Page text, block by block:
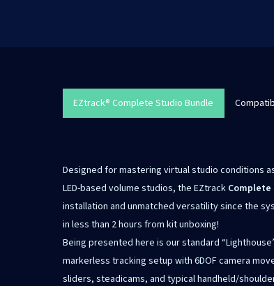
EZtrack® Complete Studio Bundle
Designed for mastering virtual studio conditions
LED-based volume studios, the EZtrack Complete
installation and unmatched versatility since the
in less than 2 hours from kit unboxing!
Being presented here is our standard
markerless tracking setup with 6DOF camera
sliders, steadicams, and typical handheld/